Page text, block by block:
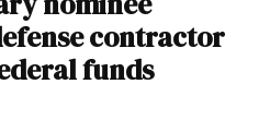
contractor
funds